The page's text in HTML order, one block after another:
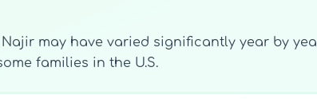
may have varied significantly year by
families in the U.S.